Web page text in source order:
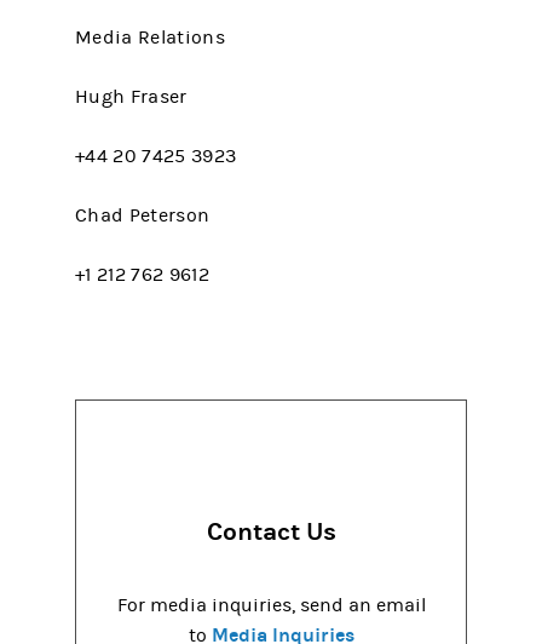
Media Relations
Hugh Fraser
+44 20 7425 3923
Chad Peterson
+1 212 762 9612
Contact Us
For media inquiries, send an email
to Media Inquiries